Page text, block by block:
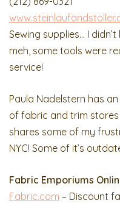
Sewing supplies… I
meh, some tools were
service!
Paula Nadelstern has
of fabric and trim
shares some of my
NYC! Some of it’s
Fabric Emporiums
Fabric.com – Discount